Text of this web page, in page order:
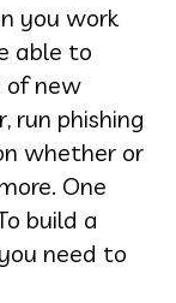
you work
able to
of new
run phishing
whether or
One
build a
need to